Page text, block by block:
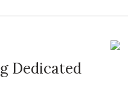
Dedicated